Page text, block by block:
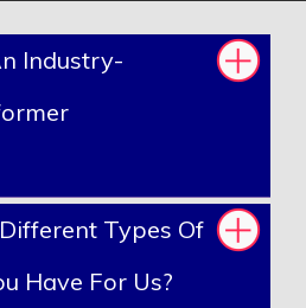
Industry-
Types Of
Have For Us?